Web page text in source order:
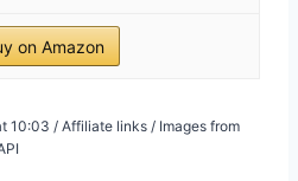
on Amazon
10:03 / Affiliate links / Images from